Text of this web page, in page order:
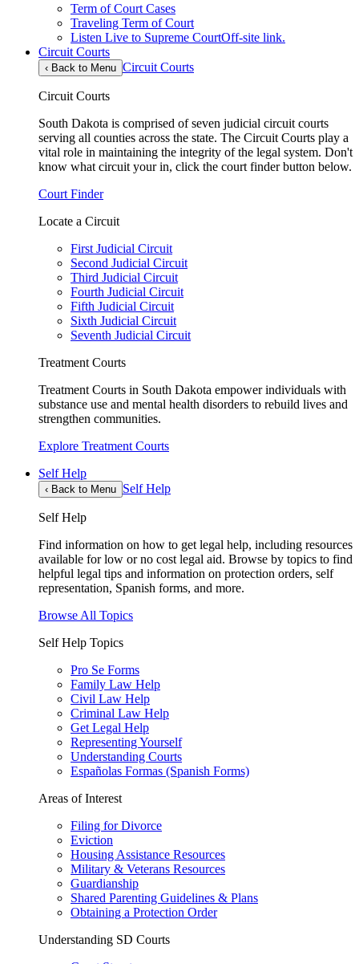
Term of Court Cases
Traveling Term of Court
Listen Live to Supreme CourtOff-site link.
Circuit Courts
‹ Back to Menu Circuit Courts
Circuit Courts
South Dakota is comprised of seven judicial circuit courts
serving all counties across the state. The Circuit Courts play a
vital role in maintaining the integrity of the legal system. Don't
know what circuit your in, click the court finder button below.
Court Finder
Locate a Circuit
First Judicial Circuit
Second Judicial Circuit
Third Judicial Circuit
Fourth Judicial Circuit
Fifth Judicial Circuit
Sixth Judicial Circuit
Seventh Judicial Circuit
Treatment Courts
Treatment Courts in South Dakota empower individuals with
substance use and mental health disorders to rebuild lives and
strengthen communities.
Explore Treatment Courts
Self Help
‹ Back to Menu Self Help
Self Help
Find information on how to get legal help, including resources
available for low or no cost legal aid. Browse by topics to find
helpful legal tips and information on protection orders, self
representation, Spanish forms, and more.
Browse All Topics
Self Help Topics
Pro Se Forms
Family Law Help
Civil Law Help
Criminal Law Help
Get Legal Help
Representing Yourself
Understanding Courts
Españolas Formas (Spanish Forms)
Areas of Interest
Filing for Divorce
Eviction
Housing Assistance Resources
Military & Veterans Resources
Guardianship
Shared Parenting Guidelines & Plans
Obtaining a Protection Order
Understanding SD Courts